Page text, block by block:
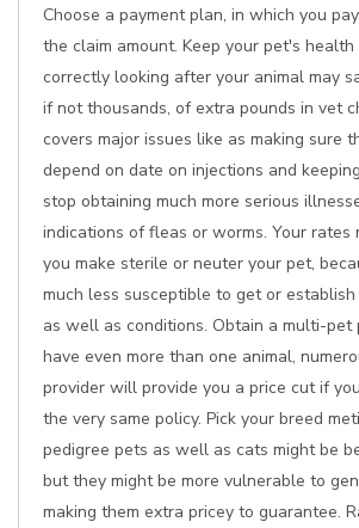
Choose a payment plan, in which you
the claim amount. Keep your pet's
correctly looking after your animal may
if not thousands, of extra pounds in vet
covers major issues like as making sure
depend on date on injections and
stop obtaining much more serious
indications of fleas or worms. Your rates
you make sterile or neuter your pet,
much less susceptible to get or establish
as well as conditions. Obtain a multi-
have even more than one animal,
provider will provide you a price cut if
the very same policy. Pick your breed
pedigree pets as well as cats might be
but they might be more vulnerable to
making them extra pricey to guarantee.